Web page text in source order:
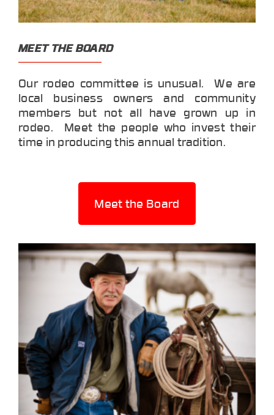
MEET THE BOARD
Our rodeo committee is unusual. We are
local business owners and community
members but not all have grown up in
rodeo. Meet the people who invest their
time in producing this annual tradition.
Meet the Board